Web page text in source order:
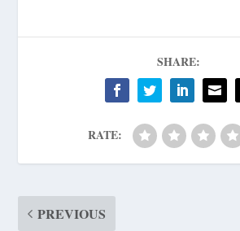
SHARE:
RATE:
PREVIOUS